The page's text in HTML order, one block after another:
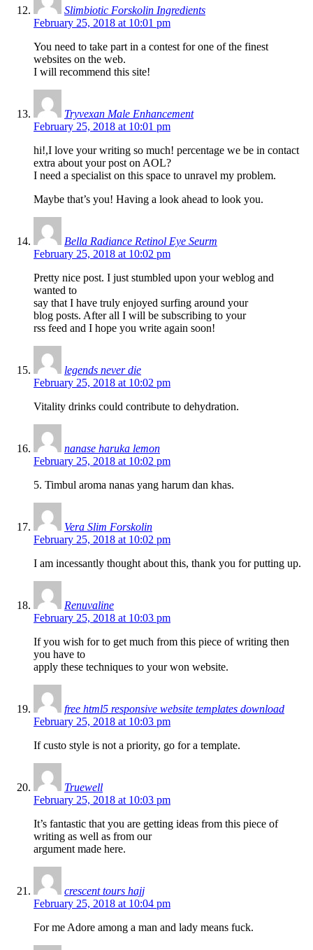
Slimbiotic Forskolin Ingredients
February 25, 2018 at 10:01 pm
You need to take part in a contest for one of the finest
websites on the web.
I will recommend this site!
Tryvexan Male Enhancement
February 25, 2018 at 10:01 pm
hi!,I love your writing so much! percentage we be in contact
extra about your post on AOL?
I need a specialist on this space to unravel my problem.
Maybe that’s you! Having a look ahead to look you.
Bella Radiance Retinol Eye Seurm
February 25, 2018 at 10:02 pm
Pretty nice post. I just stumbled upon your weblog and
wanted to
say that I have truly enjoyed surfing around your
blog posts. After all I will be subscribing to your
rss feed and I hope you write again soon!
legends never die
February 25, 2018 at 10:02 pm
Vitality drinks could contribute to dehydration.
nanase haruka lemon
February 25, 2018 at 10:02 pm
5. Timbul aroma nanas yang harum dan khas.
Vera Slim Forskolin
February 25, 2018 at 10:02 pm
I am incessantly thought about this, thank you for putting up.
Renuvaline
February 25, 2018 at 10:03 pm
If you wish for to get much from this piece of writing then
you have to
apply these techniques to your won website.
free html5 responsive website templates download
February 25, 2018 at 10:03 pm
If custo style is not a priority, go for a template.
Truewell
February 25, 2018 at 10:03 pm
It’s fantastic that you are getting ideas from this piece of
writing as well as from our
argument made here.
crescent tours hajj
February 25, 2018 at 10:04 pm
For me Adore among a man and lady means fuck.